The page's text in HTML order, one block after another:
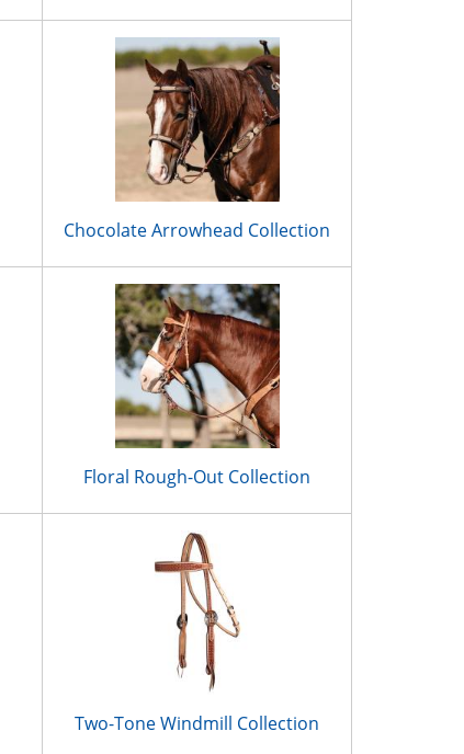
Chocolate Arrowhead Collection
Floral Rough-Out Collection
Two-Tone Windmill Collection